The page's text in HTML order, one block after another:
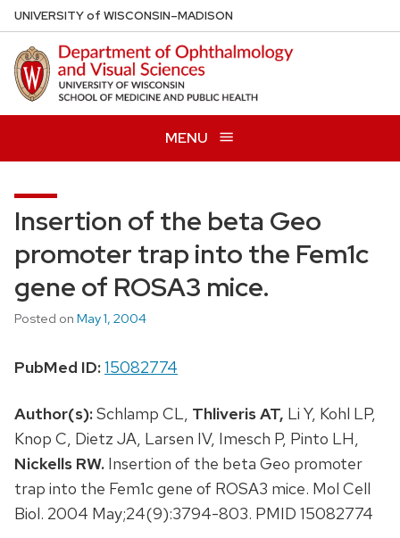
Skip
to
main
content
UNIVERSITYof WISCONSIN–MADISON
MENU
Insertion of the beta Geo
promoter trap into the Fem1c
gene of ROSA3 mice.
Posted on May 1, 2004
PubMed ID:15082774
Author(s):Schlamp CL, Thliveris AT, Li Y, Kohl LP,
Knop C, Dietz JA, Larsen IV, Imesch P, Pinto LH,
Nickells RW. Insertion of the beta Geo promoter
trap into the Fem1c gene of ROSA3 mice. Mol Cell
Biol. 2004 May;24(9):3794-803. PMID 15082774